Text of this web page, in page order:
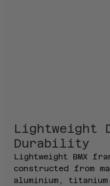
Lightweight
Durability
Lightweight BMX
constructed from
aluminium,